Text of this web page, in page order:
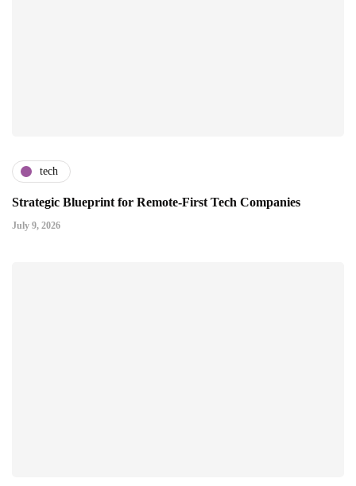
tech
Strategic Blueprint for Remote-First Tech Companies
July 9, 2026